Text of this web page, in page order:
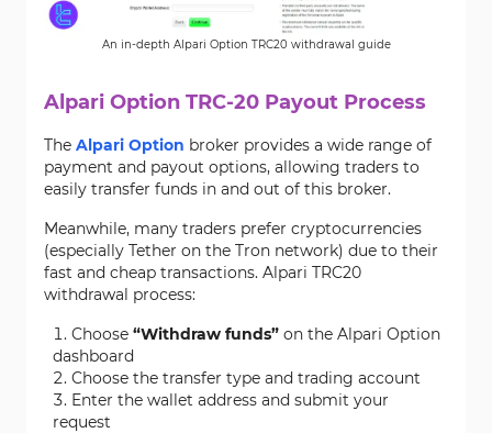
An in-depth Alpari Option TRC20 withdrawal guide
Alpari Option TRC-20 Payout Process
The Alpari Option broker provides a wide range of
payment and payout options, allowing traders to
easily transfer funds in and out of this broker.
Meanwhile, many traders prefer cryptocurrencies
(especially Tether on the Tron network) due to their
fast and cheap transactions. Alpari TRC20
withdrawal process:
Choose “Withdraw funds” on the Alpari Option
dashboard
Choose the transfer type and trading account
Enter the wallet address and submit your
request